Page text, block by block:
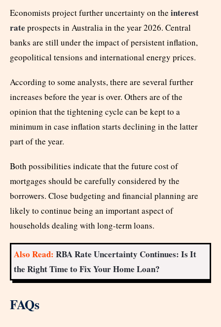
Economists project further uncertainty on the interest
rate prospects in Australia in the year 2026. Central
banks are still under the impact of persistent inflation,
geopolitical tensions and international energy prices.
According to some analysts, there are several further
increases before the year is over. Others are of the
opinion that the tightening cycle can be kept to a
minimum in case inflation starts declining in the latter
part of the year.
Both possibilities indicate that the future cost of
mortgages should be carefully considered by the
borrowers. Close budgeting and financial planning are
likely to continue being an important aspect of
households dealing with long-term loans.
Also Read: RBA Rate Uncertainty Continues: Is It
the Right Time to Fix Your Home Loan?
FAQs